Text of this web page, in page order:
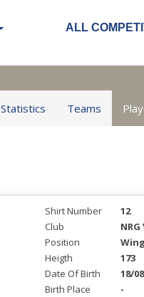
ALL
Statistics Teams
Shirt Number
12
Club
NRG
Position
Heigth
173
Date Of Birth
18/
Birth Place
-